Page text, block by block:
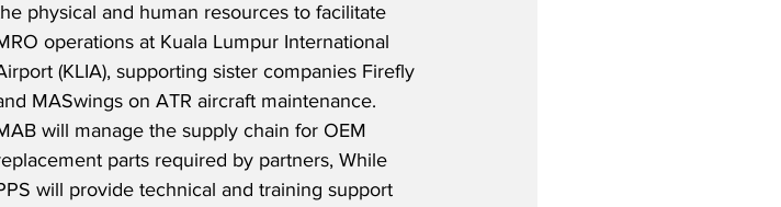
physical and human resources to facilitate
operations at Kuala Lumpur International
(KLIA), supporting sister companies Firefly
MASwings on ATR aircraft maintenance.
will manage the supply chain for OEM
parts required by partners, While
will provide technical and training support